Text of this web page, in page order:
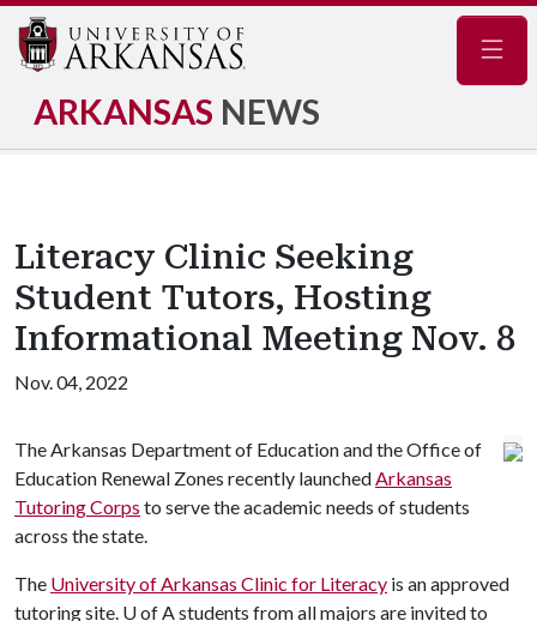
ARKANSAS NEWS
Literacy Clinic Seeking
Student Tutors, Hosting
Informational Meeting Nov. 8
Nov. 04, 2022
The Arkansas Department of Education and the Office of
Education Renewal Zones recently launchedArkansas
Tutoring Corps to serve the academic needs of students
across the state.
The University of Arkansas Clinic for Literacy is an approved
tutoring site. U of A students from all majors are invited to